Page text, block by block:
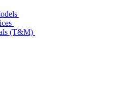
(T&M)